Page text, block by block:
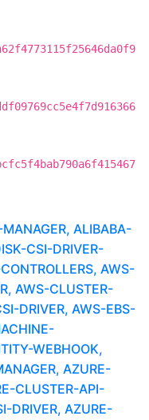
ALIBABA-
CSI-DRIVER-
AWS-
AWS-CLUSTER-
DRIVER, AWS-EBS-
WEBHOOK,
AZURE-
CLUSTER-API-
DRIVER, AZURE-